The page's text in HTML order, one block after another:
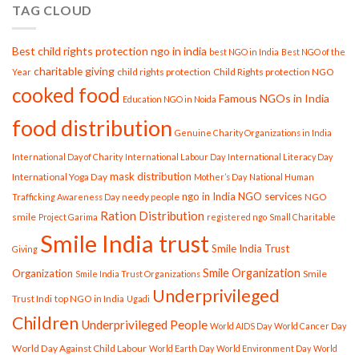
TAG CLOUD
Best child rights protection ngo in india best NGO in India Best NGO of the
Year charitable giving child rights protection Child Rights protection NGO
cooked food Education NGO in Noida Famous NGOs in India
food distribution Genuine Charity Organizations in India
International Day of Charity International Labour Day International Literacy Day
International Yoga Day mask distribution Mother’s Day National Human
Trafficking Awareness Day needy people ngo in India NGO services NGO
smile Project Garima Ration Distribution registered ngo Small Charitable
Giving Smile India trust Smile India Trust
Organization Smile India Trust Organizations Smile Organization Smile
Trust Indi top NGO in India Ugadi Underprivileged
Children Underprivileged People World AIDS Day World Cancer Day
World Day Against Child Labour World Earth Day World Environment Day World